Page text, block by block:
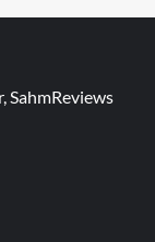
SahmReviews